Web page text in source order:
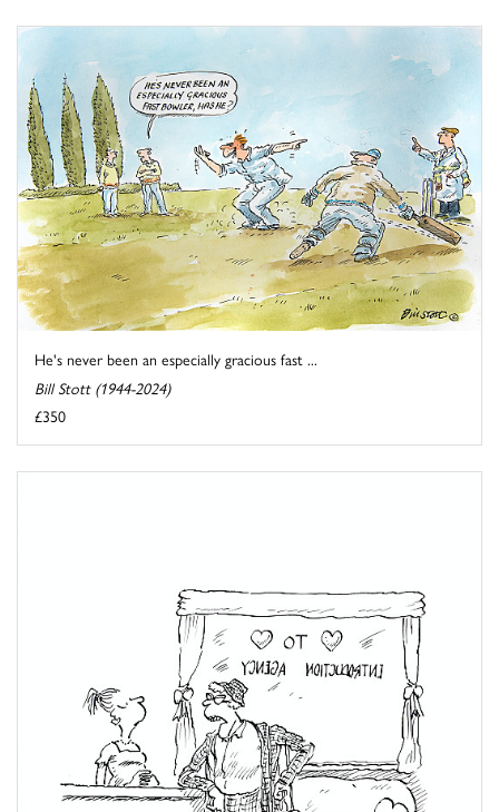
He's never been an especially gracious fast ...
Bill Stott (1944-2024)
£350